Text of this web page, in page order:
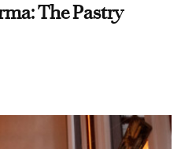
The Pastry